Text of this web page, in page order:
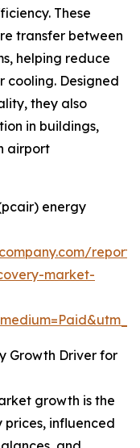
These
transfer between
helping reduce
Designed
they also
in buildings,
airport
energy
market-
Growth Driver for
growth is the
prices, influenced